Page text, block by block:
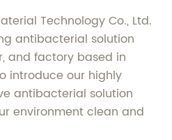
Technology Co., Ltd.
antibacterial solution
and factory based in
introduce our highly
antibacterial solution
environment clean and